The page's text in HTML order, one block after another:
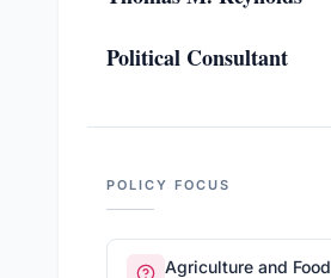
Political Consultant
POLICY FOCUS
Agriculture and Food